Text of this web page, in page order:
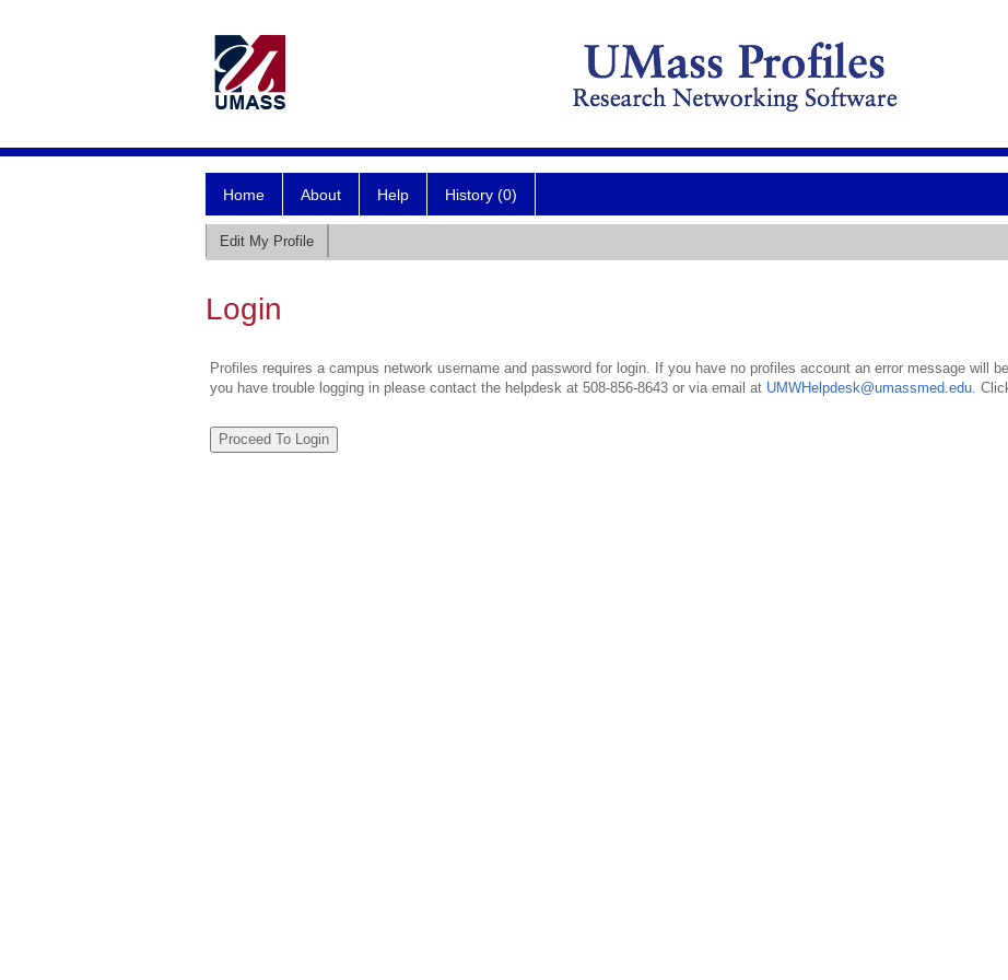
Home About Help History (0)
Edit My Profile
Login
Profiles requires a campus network username and password for login. If you have no profiles account an error message will
you have trouble logging in please contact the helpdesk at 508-856-8643 or via email at UMWHelpdesk@umassmed.edu.